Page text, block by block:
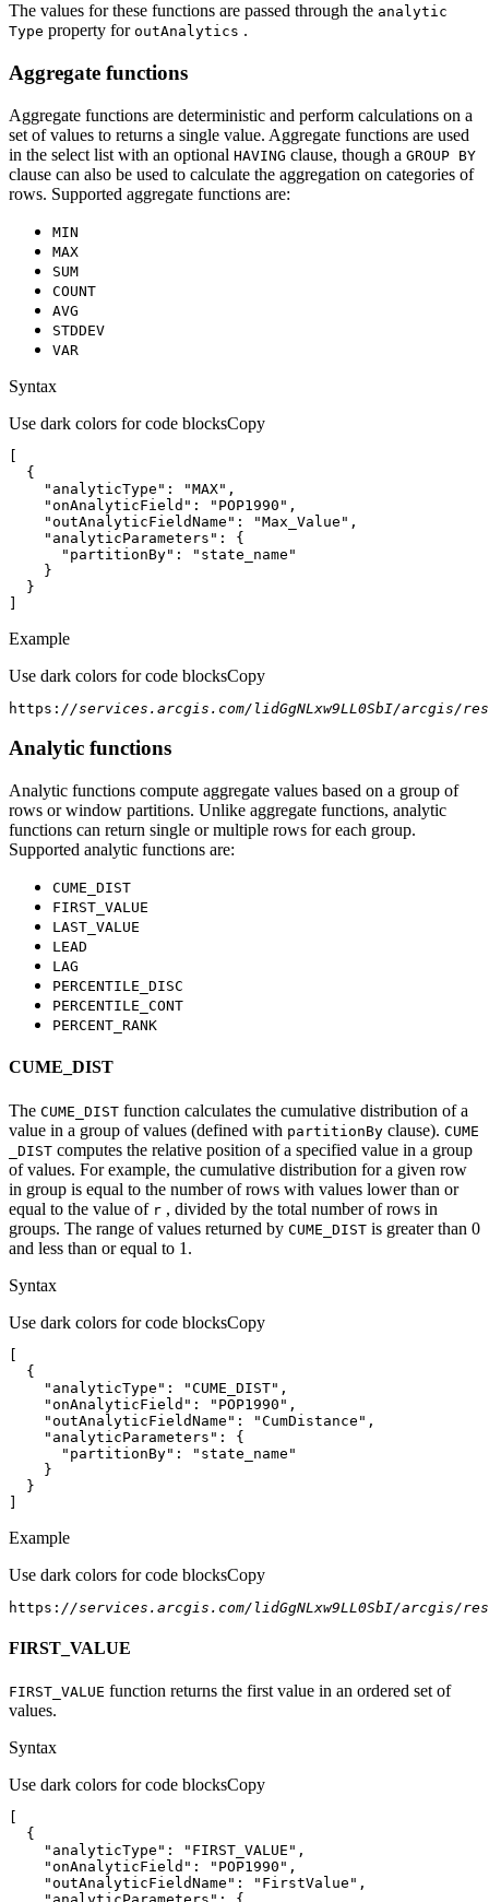
The values for these functions are passed through the analytic
Type property for outAnalytics .
Aggregate functions
Aggregate functions are deterministic and perform calculations on a
set of values to returns a single value. Aggregate functions are used
in the select list with an optional HAVING clause, though a GROUP BY
clause can also be used to calculate the aggregation on categories of
rows. Supported aggregate functions are:
MIN
MAX
SUM
COUNT
AVG
STDDEV
VAR
Syntax
Use dark colors for code blocksCopy
"analyticType" : "MAX"
"onAnalyticField" : "POP1990"
"outAnalyticFieldName" : "Max_Value"
"analyticParameters"
"partitionBy" :
"state_name"
]
Example
Use dark colors for code blocksCopy
https: //services.arcgis.com/lidGgNLxw9LL0SbI/arcgis/
Analytic functions
Analytic functions compute aggregate values based on a group of
rows or window partitions. Unlike aggregate functions, analytic
functions can return single or multiple rows for each group.
Supported analytic functions are:
CUME _DIST
FIRST _VALUE
LAST _VALUE
LEAD
LAG
PERCENTILE _DISC
PERCENTILE _CONT
PERCENT _RANK
CUME_DIST
The CUME _DIST function calculates the cumulative distribution of a
value in a group of values (defined with partitionBy clause). CUME
_DIST computes the relative position of a specified value in a group
of values. For example, the cumulative distribution for a given row
in group is equal to the number of rows with values lower than or
equal to the value of r , divided by the total number of rows in
groups. The range of values returned by CUME _DIST is greater than 0
and less than or equal to 1.
Syntax
Use dark colors for code blocksCopy
"analyticType" : "CUME_DIST"
"onAnalyticField" : "POP1990"
"outAnalyticFieldName" : "CumDistance"
"analyticParameters"
"partitionBy" :
"state_name"
]
Example
Use dark colors for code blocksCopy
https: //services.arcgis.com/lidGgNLxw9LL0SbI/arcgis/
FIRST_VALUE
FIRST _VALUE function returns the first value in an ordered set of
values.
Syntax
Use dark colors for code blocksCopy
"analyticType" : "FIRST_VALUE"
"onAnalyticField" : "POP1990"
"outAnalyticFieldName" : "FirstValue"